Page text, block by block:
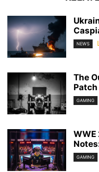
NEWS
The
GAMING
WWE
GAMING